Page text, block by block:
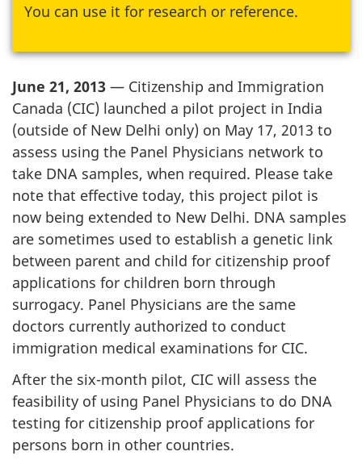
You can use it for research or reference.
June 21, 2013 — Citizenship and Immigration
Canada (CIC) launched a pilot project in India
(outside of New Delhi only) on May 17, 2013 to
assess using the Panel Physicians network to
take DNA samples, when required. Please take
note that effective today, this project pilot is
now being extended to New Delhi. DNA samples
are sometimes used to establish a genetic link
between parent and child for citizenship proof
applications for children born through
surrogacy. Panel Physicians are the same
doctors currently authorized to conduct
immigration medical examinations for CIC.
After the six-month pilot, CIC will assess the
feasibility of using Panel Physicians to do DNA
testing for citizenship proof applications for
persons born in other countries.